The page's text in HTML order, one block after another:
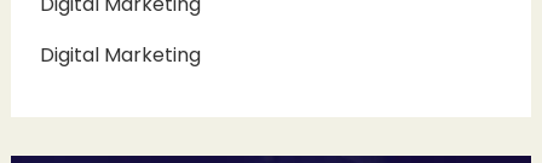
Digital Marketing